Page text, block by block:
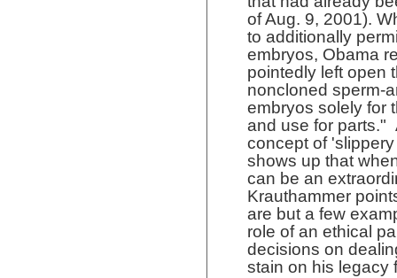
of Aug. 9, 2001).
to additionally
embryos, Obama
pointedly left open
noncloned sperm-
embryos solely for
and use for parts."
concept of
shows up that
can be an
Krauthammer
are but a few
role of an ethical
decisions on
stain on his legacy